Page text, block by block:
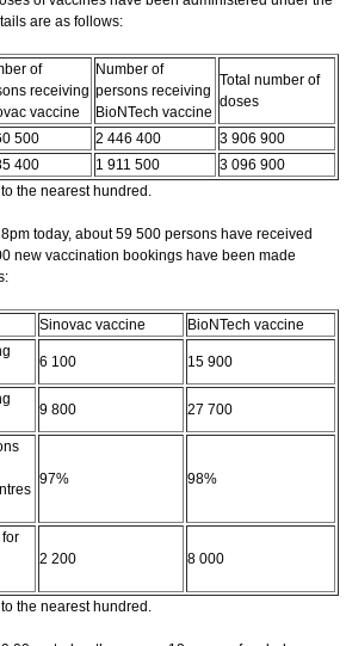
are as follows:
of
receiving
vaccine
Number of
persons receiving
BioNTech vaccine
Total number of
doses
500 2 446 400
3 906 900
400 1 911 500
3 096 900
the nearest hundred.
today, about 59 500 persons have received
new vaccination bookings have been made
Sinovac vaccine
BioNTech vaccine
6 100 15 900
9 800 27 700
97% 98%
2 200 8 000
the nearest hundred.